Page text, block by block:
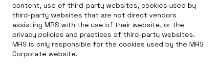
content, use of third-party websites, cookies used by
third-party websites that are not direct vendors
assisting MRS with the use of their website, or the
privacy policies and practices of third-party websites.
MRS is only responsible for the cookies used by the MRS
Corporate website.